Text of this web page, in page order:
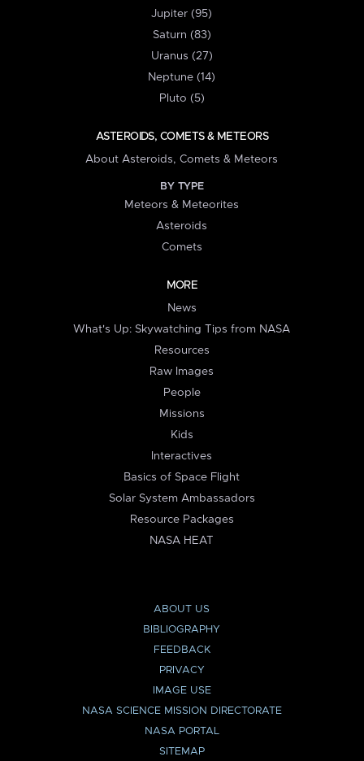
Jupiter (95)
Saturn (83)
Uranus (27)
Neptune (14)
Pluto (5)
ASTEROIDS, COMETS & METEORS
About Asteroids, Comets & Meteors
BY TYPE
Meteors & Meteorites
Asteroids
Comets
MORE
News
What's Up: Skywatching Tips from NASA
Resources
Raw Images
People
Missions
Kids
Interactives
Basics of Space Flight
Solar System Ambassadors
Resource Packages
NASA HEAT
ABOUT US
BIBLIOGRAPHY
FEEDBACK
PRIVACY
IMAGE USE
NASA SCIENCE MISSION DIRECTORATE
NASA PORTAL
SITEMAP